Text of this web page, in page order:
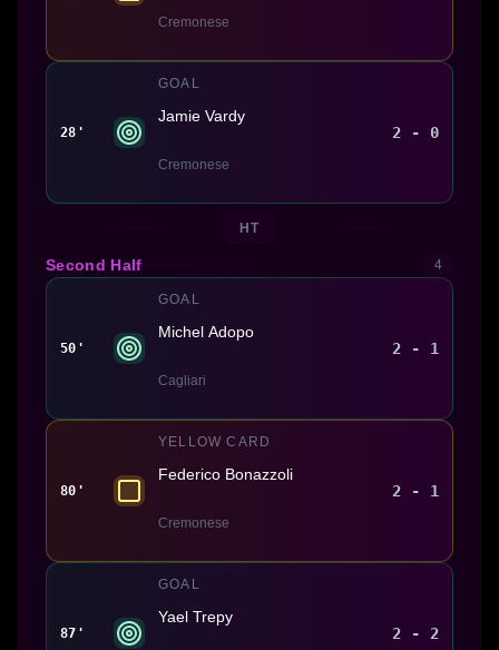
Cremonese
28'
GOAL
Jamie Vardy
Cremonese
2 - 0
HT
Second Half 4
50'
GOAL
Michel Adopo
Cagliari
2 - 1
80'
YELLOW CARD
Federico Bonazzoli
Cremonese
2 - 1
87'
GOAL
Yael Trepy
2 - 2